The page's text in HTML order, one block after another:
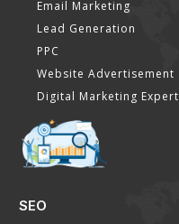
Email Marketing
Lead Generation
PPC
Website Advertisement
Digital Marketing Expert
SEO